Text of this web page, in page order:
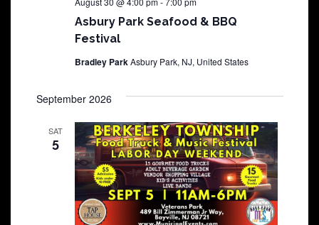
Asbury Park Seafood & BBQ
Festival
Bradley ParkAsbury Park, NJ, United States
September 2026
SAT
5